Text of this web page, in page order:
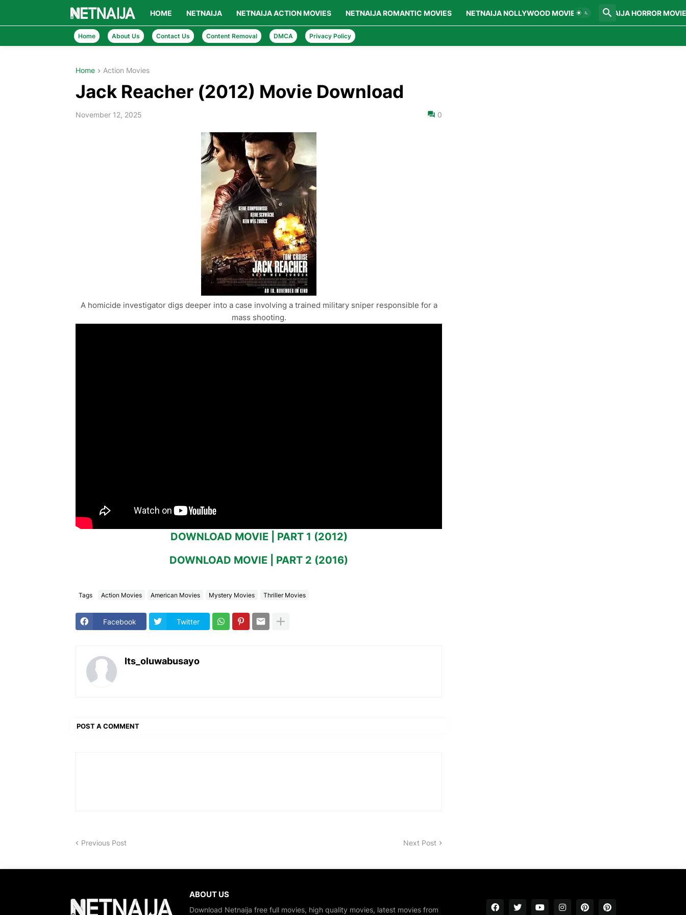
HOME NETNAIJA NETNAIJA ACTION MOVIES NETNAIJA ROMANTIC MOVIES NETNAIJA NOLLYWOOD MOVIES NETNAIJA HORROR
Home About Us Contact Us Content Removal DMCA Privacy Policy
Home Action Movies
Jack Reacher (2012) Movie Download
November 12, 2025 0
A homicide investigator digs deeper into a case involving a trained military sniper responsible for a
mass shooting.
DOWNLOAD MOVIE | PART 1 (2012)
DOWNLOAD MOVIE | PART 2 (2016)
Tags Action Movies American Movies Mystery Movies Thriller Movies
Facebook Twitter
Its_oluwabusayo
POST A COMMENT
Previous Post Next Post
ABOUT US
Download Netnaija free full movies, high quality movies, latest movies from